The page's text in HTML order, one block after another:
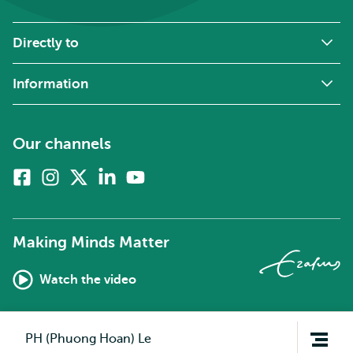
Open
PH (Phuong Hoan) Le
Directly to
Information
Our channels
FacebookInstagram
twitter)
Linkedin
Making Minds Matter
Watch the video